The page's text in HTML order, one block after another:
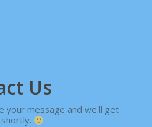
Us
your message and we'll get